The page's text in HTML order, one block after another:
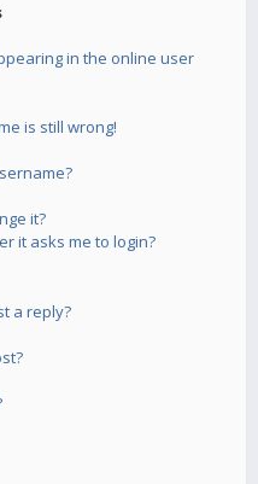
in the online user
is still wrong!
it?
it asks me to login?
a reply?